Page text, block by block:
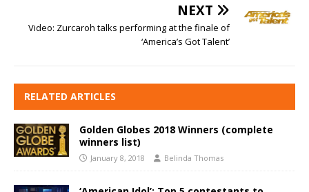
NEXT
Video: Zurcaroh talks performing at the finale of
‘America’s Got Talent’
RELATED ARTICLES
Golden Globes 2018 Winners (complete
winners list)
January 8, 2018 Belinda Thomas